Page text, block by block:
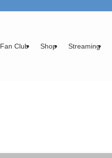
Fan Club Shop Streaming